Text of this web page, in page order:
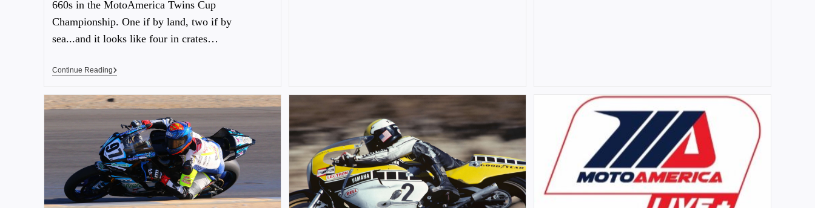
660s in the MotoAmerica Twins Cup
Championship. One if by land, two if by
sea...and it looks like four in crates…
Continue Reading